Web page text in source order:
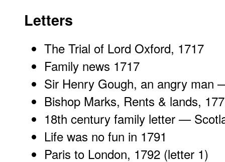
Letters
The Trial of Lord Oxford, 1717
Family news 1717
Sir Henry Gough, an angry man
Bishop Marks, Rents & lands,
18th century family letter —
Life was no fun in 1791
Paris to London, 1792 (letter 1)